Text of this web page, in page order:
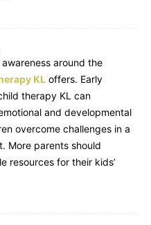
around the
KL offers. Early
therapy KL can
and developmental
overcome challenges in a
More parents should
resources for their kids’